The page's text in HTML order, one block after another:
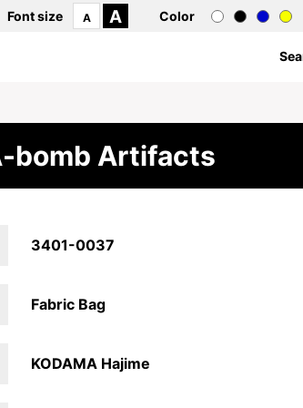
Font size A A Color
bomb Artifacts
3401-0037
Fabric Bag
KODAMA Hajime